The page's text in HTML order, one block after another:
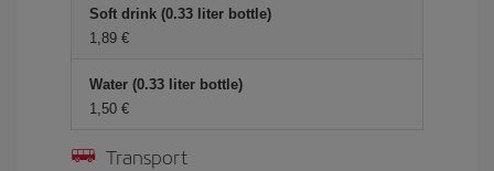
Soft drink (0.33 liter bottle)
1,89 €
Water (0.33 liter bottle)
1,50 €
Transport